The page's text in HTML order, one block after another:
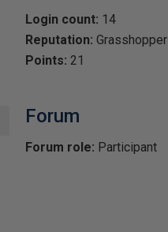
Login count: 14
Reputation: Grasshopper
Points: 21
Forum
Forum role: Participant